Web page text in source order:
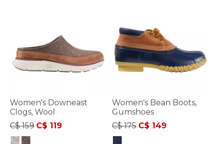
Women's Downeast
Clogs, Wool
Price reduced from
C$ 159to
C$ 119
Women's Bean Boots,
Gumshoes
Price reduced from
C$ 175to
C$ 149